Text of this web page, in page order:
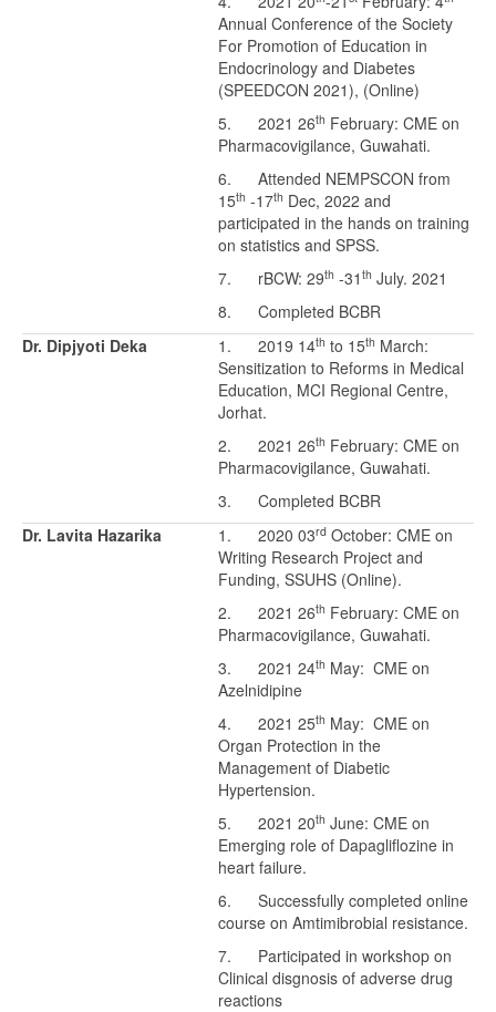
Annual Conference of the Society
For Promotion of Education in
Endocrinology and Diabetes
(SPEEDCON 2021), (Online)
5. 2021 26th February: CME on
Pharmacovigilance, Guwahati.
6. Attended NEMPSCON from
15th -17th Dec, 2022 and
participated in the hands on training
on statistics and SPSS.
7. rBCW: 29th -31 th July. 2021
8. Completed BCBR
Dr. Dipjyoti Deka
1. 2019 14th to 15th March:
Sensitization to Reforms in Medical
Education, MCI Regional Centre,
Jorhat.
2. 2021 26th February: CME on
Pharmacovigilance, Guwahati.
3. Completed BCBR
Dr. Lavita Hazarika
1. 2020 03rd October: CME on
Writing Research Project and
Funding, SSUHS (Online).
2. 2021 26th February: CME on
Pharmacovigilance, Guwahati.
3. 2021 24th May: CME on
Azelnidipine
4. 2021 25th May: CME on
Organ Protection in the
Management of Diabetic
Hypertension.
5. 2021 20th June: CME on
Emerging role of Dapagliflozine in
heart failure.
6. Successfully completed online
course on Amtimibrobial resistance.
7. Participated in workshop on
Clinical disgnosis of adverse drug
reactions